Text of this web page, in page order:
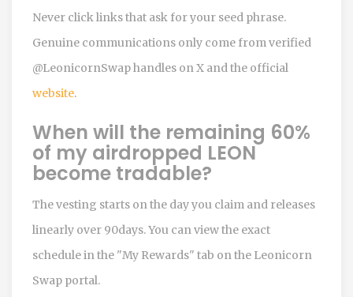
Never click links that ask for your seed phrase.
Genuine communications only come from verified
@LeonicornSwap handles on X and the official
website.
When will the remaining 60%
of my airdropped LEON
become tradable?
The vesting starts on the day you claim and releases
linearly over 90days. You can view the exact
schedule in the "My Rewards" tab on the Leonicorn
Swap portal.